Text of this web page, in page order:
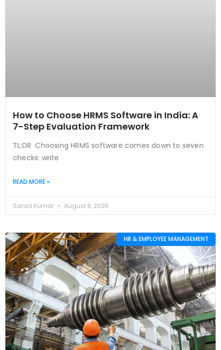
How to Choose HRMS Software in India: A
7-Step Evaluation Framework
TL;DR Choosing HRMS software comes down to seven
checks: write
READ MORE »
Sarad Kumar August 6, 2026
HR & EMPLOYEE MANAGEMENT